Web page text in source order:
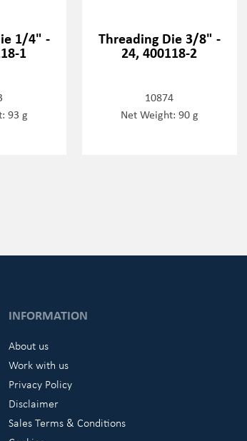
1/4" -
1
93 g
Threading Die 3/8" -
24, 400118-2
10874
Net Weight: 90 g
INFORMATION
About us
Work with us
Privacy Policy
Disclaimer
Sales Terms & Conditions